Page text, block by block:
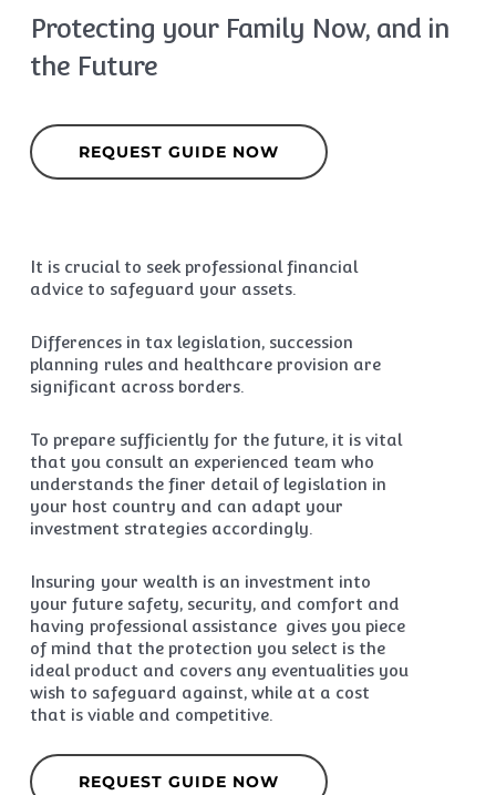
Protecting your Family Now, and in
the Future
REQUEST GUIDE NOW
It is crucial to seek professional financial
advice to safeguard your assets.
Differences in tax legislation, succession
planning rules and healthcare provision are
significant across borders.
To prepare sufficiently for the future, it is vital
that you consult an experienced team who
understands the finer detail of legislation in
your host country and can adapt your
investment strategies accordingly.
Insuring your wealth is an investment into
your future safety, security, and comfort and
having professional assistance gives you piece
of mind that the protection you select is the
ideal product and covers any eventualities you
wish to safeguard against, while at a cost
that is viable and competitive.
REQUEST GUIDE NOW